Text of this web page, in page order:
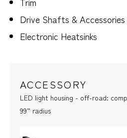
Drive Shafts & Accessories
Electronic Heatsinks
ACCESSORY
LED light housing - off-road:
99” radius